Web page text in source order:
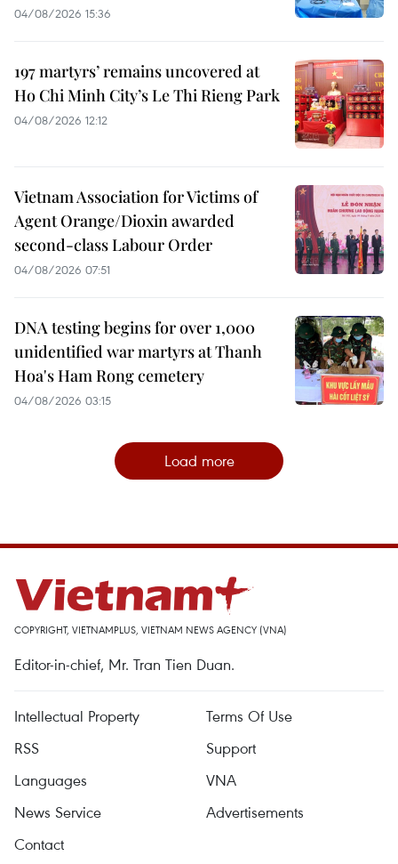
04/08/2026 15:36
197 martyrs’ remains uncovered at
Ho Chi Minh City’s Le Thi Rieng Park
04/08/2026 12:12
Vietnam Association for Victims of
Agent Orange/Dioxin awarded
second-class Labour Order
04/08/2026 07:51
DNA testing begins for over 1,000
unidentified war martyrs at Thanh
Hoa's Ham Rong cemetery
04/08/2026 03:15
Load more
COPYRIGHT, VIETNAMPLUS, VIETNAM NEWS AGENCY (VNA)
Editor-in-chief, Mr. Tran Tien Duan.
Intellectual Property
Terms Of Use
RSS
Support
Languages
VNA
News Service
Advertisements
Contact